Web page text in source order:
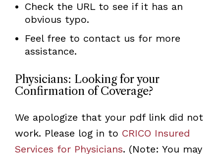
Check the URL to see if it has an
obvious typo.
Feel free to contact us for more
assistance.
Physicians: Looking for your
Confirmation of Coverage?
We apologize that your pdf link did not
work. Please log in to CRICO Insured
Services for Physicians. (Note: You may